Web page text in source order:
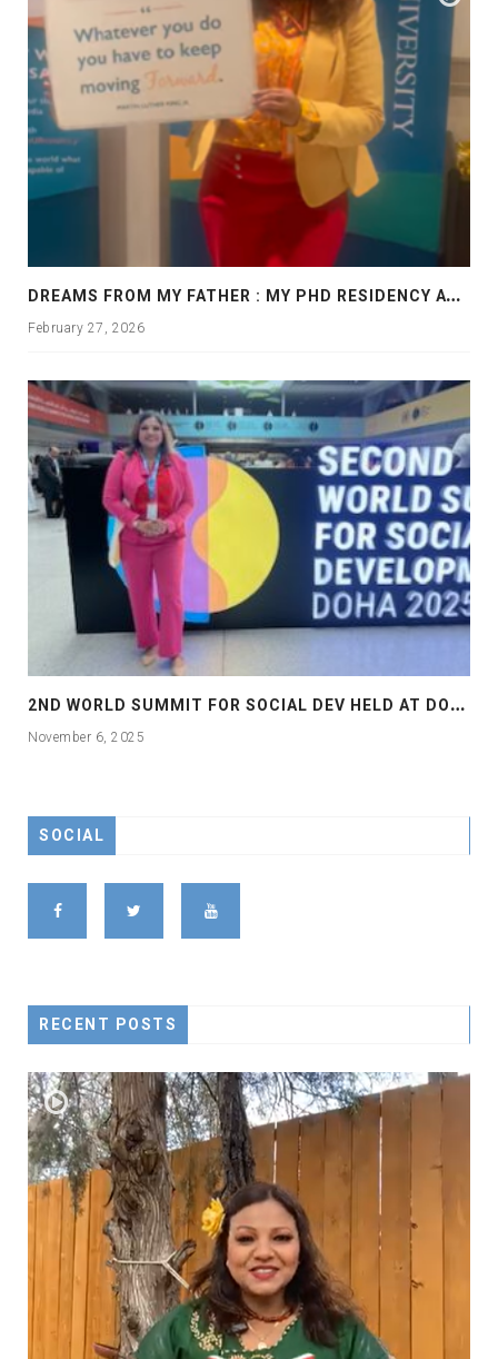
D
REAMS FROM MY FATHER : MY PHD RESIDENCY AT GEORGIA, ALLANTA
February 27, 2026
2
ND WORLD SUMMIT FOR SOCIAL DEV HELD AT DOHA
November 6, 2025
SOCIAL
RECENT POSTS